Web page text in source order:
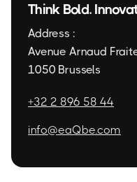
Think Bold.
Address :
Avenue Arnaud
1050 Brussels
+32 2 896 58 44
info@eaQbe.com